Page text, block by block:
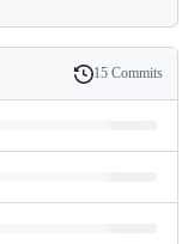
History
15 Commits